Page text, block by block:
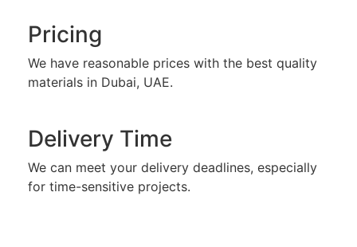
Pricing
We have reasonable prices with the best quality
materials in Dubai, UAE.
Delivery Time
We can meet your delivery deadlines, especially
for time-sensitive projects.